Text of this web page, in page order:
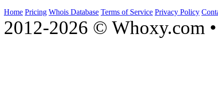
Home Pricing Whois Database Terms of Service Privacy Policy
2012-2026 © Whoxy.com